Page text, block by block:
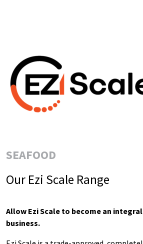
SEAFOOD
Our Ezi Scale Range
Allow Ezi Scale to become an
business.